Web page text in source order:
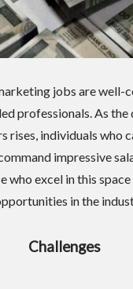
jobs are well-
professionals. As the
rises, individuals who
impressive
who excel in this
in the
Challenges